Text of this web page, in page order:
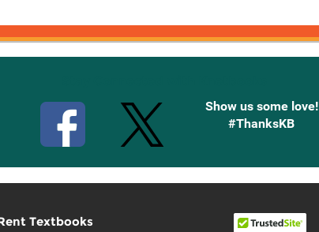
Show us some love!
#ThanksKB
Textbooks